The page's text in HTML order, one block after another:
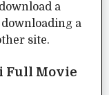
a
downloading a
site.
Full Movie